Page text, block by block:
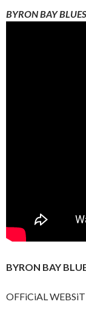
BYRON BAY
BYRON BAY
OFFiCiAL